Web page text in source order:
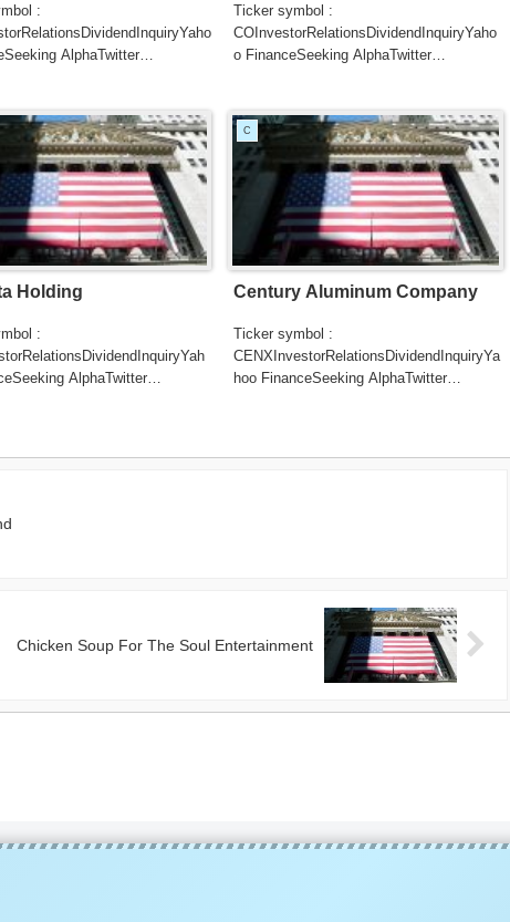
:
AlphaTwitter
Ticker symbol :
COInvestorRelationsDividendInquiryYaho
o FinanceSeeking AlphaTwitter
Holding
:
AlphaTwitter
C
Century Aluminum Company
Ticker symbol :
CENXInvestorRelationsDividendInquiryYa
hoo FinanceSeeking AlphaTwitter
Chicken Soup For The Soul Entertainment